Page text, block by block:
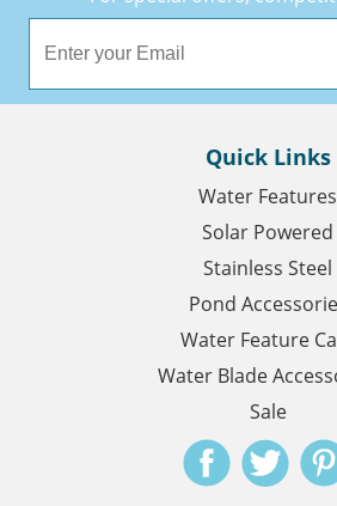
Quick Links
Water Features
Solar Powered
Stainless Steel
Pond
Water Feature
Water Blade
Sale